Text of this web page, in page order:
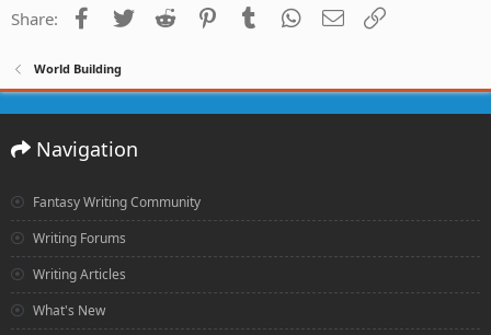
Share: Facebook
Twitter Reddit PinterestTumblr WhatsApp
Email
World Building
Navigation
Fantasy Writing Community
Writing Forums
Writing Articles
What's New